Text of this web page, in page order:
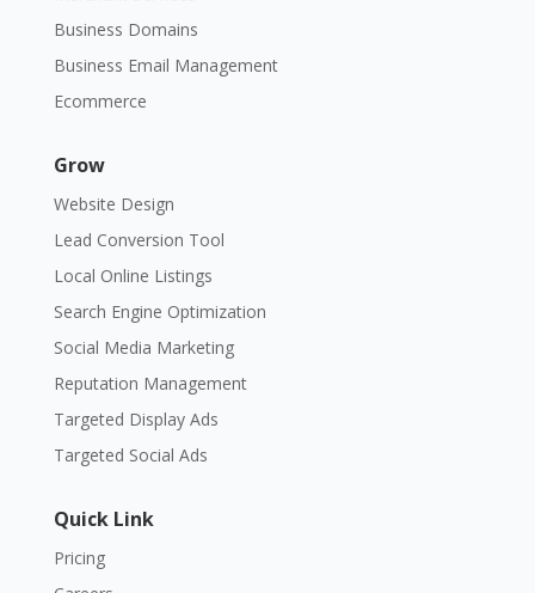
Business Domains
Business Email Management
Ecommerce
Grow
Website Design
Lead Conversion Tool
Local Online Listings
Search Engine Optimization
Social Media Marketing
Reputation Management
Targeted Display Ads
Targeted Social Ads
Quick Link
Pricing